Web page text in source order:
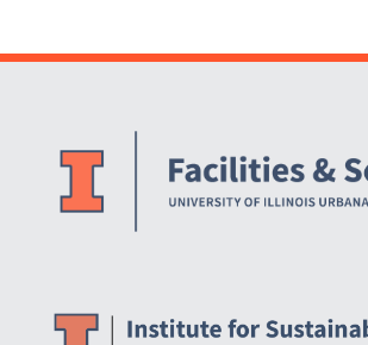
Website Stakeholders and